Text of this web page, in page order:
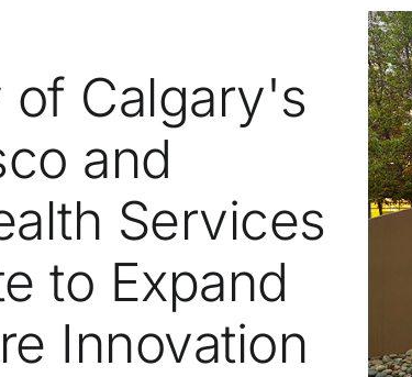
of Calgary's
and
Services
to Expand
Innovation